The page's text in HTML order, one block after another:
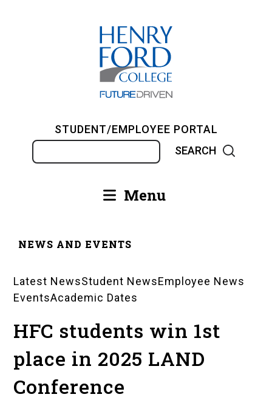
STUDENT/EMPLOYEE PORTAL
Main Menu
NEWS AND EVENTS
News
Landing
Pages
Latest NewsStudent NewsEmployee News
EventsAcademic Dates
HFC students win 1st
place in 2025 LAND
Conference